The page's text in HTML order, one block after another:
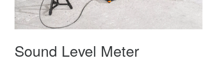
Sound Level Meter